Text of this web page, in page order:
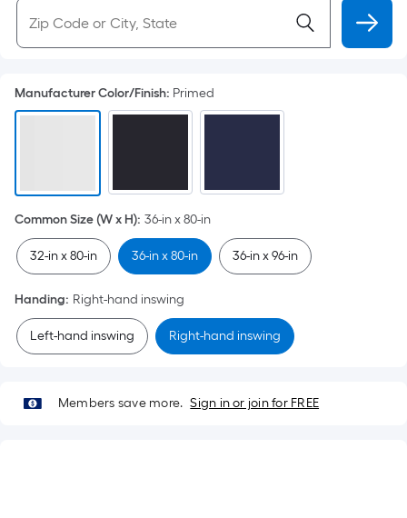
Manufacturer Color/Finish: Primed
Common Size (W x H): 36-in x 80-in
32-in x 80-in 36-in x 80-in 36-in x 96-in
Handing: Right-hand inswing
Left-hand inswing Right-hand inswing
Members save more. Sign in or join for FREE